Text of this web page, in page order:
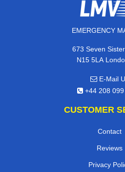
EMERGENCY
673 Seven
N15 5LA
E-Mail
+44 208
CUSTOMER
Contact
Reviews
Privacy